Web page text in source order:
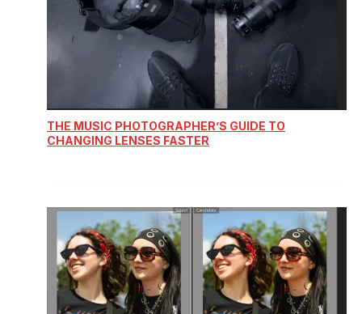
THE MUSIC PHOTOGRAPHER’S GUIDE TO
CHANGING LENSES FASTER